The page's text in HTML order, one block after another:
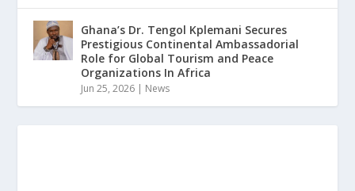
Ghana’s Dr. Tengol Kplemani Secures
Prestigious Continental Ambassadorial
Role for Global Tourism and Peace
Organizations In Africa
Jun 25, 2026 | News